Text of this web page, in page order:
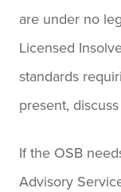
are under no
Licensed
standards
present,
If the OSB
Advisory